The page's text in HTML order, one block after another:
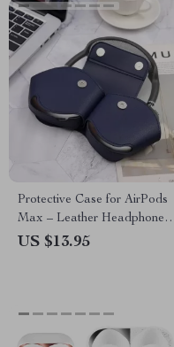
Protective Case for AirPods
Max – Leather Headphone
Organizer
US $13.95